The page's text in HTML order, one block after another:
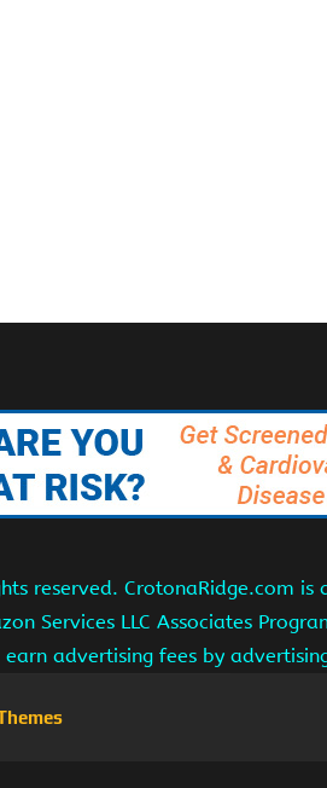
reserved. CrotonaRidge.com
Services LLC Associates
advertising fees by